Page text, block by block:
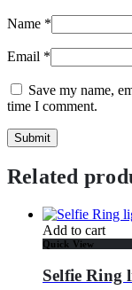
Name *
Email *
Save my name,
time I comment.
Related
Add to cart
Quick View
Selfie Ring